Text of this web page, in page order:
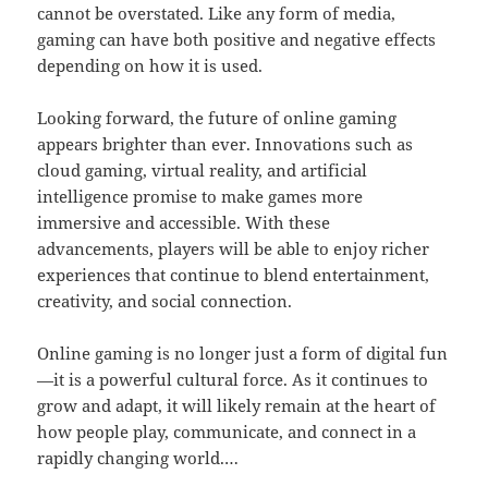
cannot be overstated. Like any form of media,
gaming can have both positive and negative effects
depending on how it is used.
Looking forward, the future of online gaming
appears brighter than ever. Innovations such as
cloud gaming, virtual reality, and artificial
intelligence promise to make games more
immersive and accessible. With these
advancements, players will be able to enjoy richer
experiences that continue to blend entertainment,
creativity, and social connection.
Online gaming is no longer just a form of digital fun
—it is a powerful cultural force. As it continues to
grow and adapt, it will likely remain at the heart of
how people play, communicate, and connect in a
rapidly changing world.…